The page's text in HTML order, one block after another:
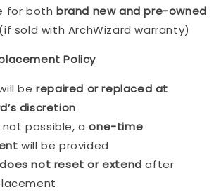
for both brand new and pre-owned
(if sold with ArchWizard warranty)
Policy
berepaired or replaced at
discretion
not possible, aone-time
will be provided
does not reset or extend after